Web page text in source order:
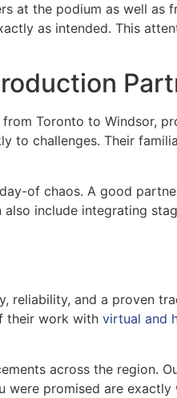
at the podium as well as
as intended. This
Toronto to Windsor,
to challenges. Their
of chaos. A good
include integrating
reliability, and a proven
their work with virtual and
across the region.
were promised are